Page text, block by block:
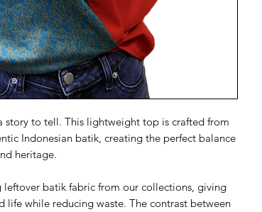
story to tell. This lightweight top is crafted from
Indonesian batik, creating the perfect balance
heritage.
leftover batik fabric from our collections, giving
life while reducing waste. The contrast between